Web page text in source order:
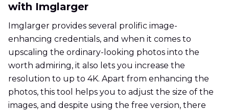
with Imglarger
Imglarger provides several prolific image-
enhancing credentials, and when it comes to
upscaling the ordinary-looking photos into the
worth admiring, it also lets you increase the
resolution to up to 4K. Apart from enhancing the
photos, this tool helps you to adjust the size of the
images, and despite using the free version, there